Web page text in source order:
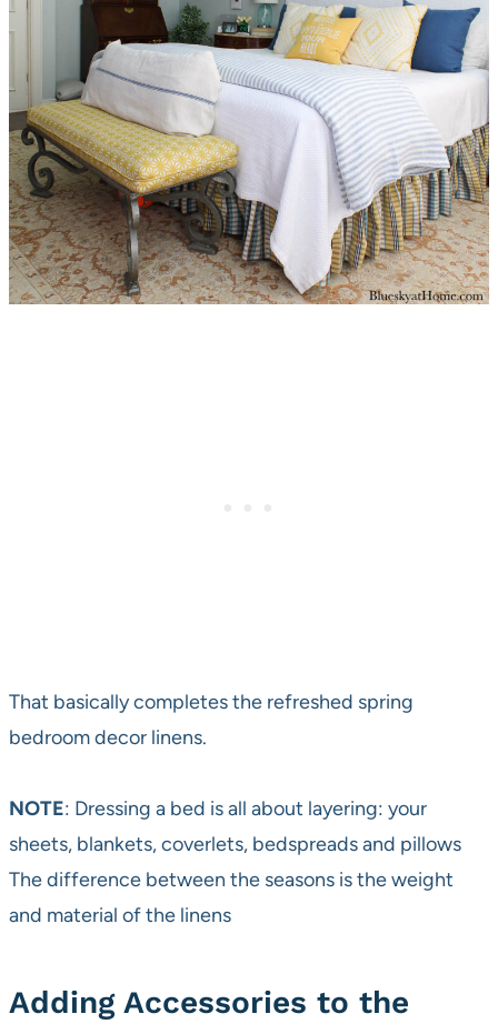
That basically completes the refreshed spring
bedroom decor linens.
NOTE: Dressing a bed is all about layering: your
sheets, blankets, coverlets, bedspreads and pillows
The difference between the seasons is the weight
and material of the linens
Adding Accessories to the